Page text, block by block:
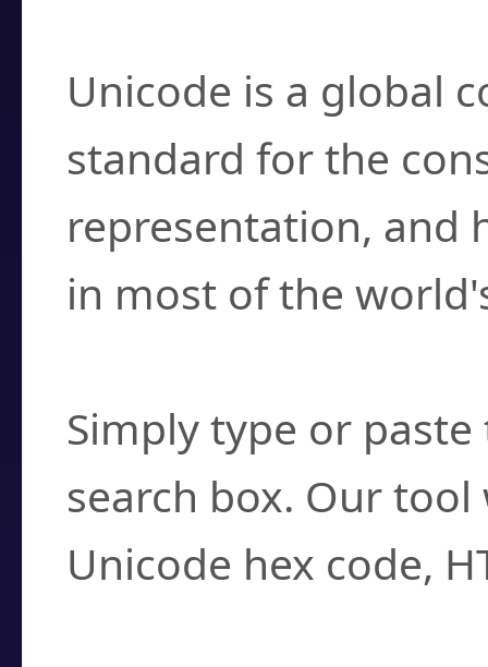
Unicode is a global
standard for the
representation, and
in most of the
Simply type or
search box. Our
Unicode hex code,